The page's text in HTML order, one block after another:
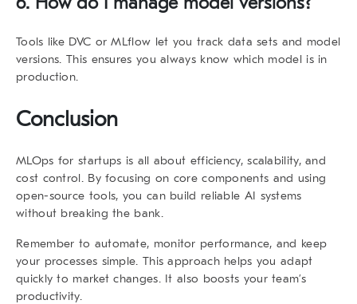
Tools like DVC or MLflow let you track data sets and model
versions. This ensures you always know which model is in
production.
Conclusion
MLOps for startups is all about efficiency, scalability, and
cost control. By focusing on core components and using
open-source tools, you can build reliable AI systems
without breaking the bank.
Remember to automate, monitor performance, and keep
your processes simple. This approach helps you adapt
quickly to market changes. It also boosts your team’s
productivity.